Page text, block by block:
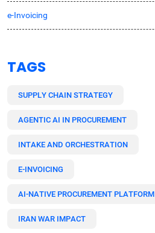
e-Invoicing
TAGS
SUPPLY CHAIN STRATEGY
AGENTIC AI IN PROCUREMENT
INTAKE AND ORCHESTRATION
E-INVOICING
AI-NATIVE PROCUREMENT PLATFORM
IRAN WAR IMPACT